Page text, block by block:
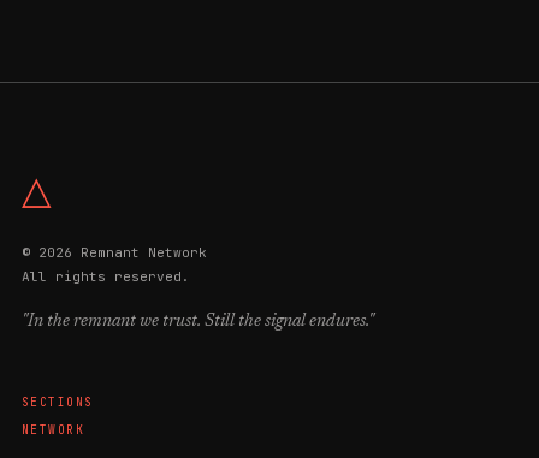
△
© 2026 Remnant Network
All rights reserved.
"In the remnant we trust. Still the signal endures."
SECTIONS
NETWORK